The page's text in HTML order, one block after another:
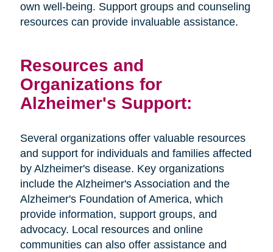
own well-being. Support groups and counseling
resources can provide invaluable assistance.
Resources and
Organizations for
Alzheimer's Support:
Several organizations offer valuable resources
and support for individuals and families affected
by Alzheimer's disease. Key organizations
include the Alzheimer's Association and the
Alzheimer's Foundation of America, which
provide information, support groups, and
advocacy. Local resources and online
communities can also offer assistance and